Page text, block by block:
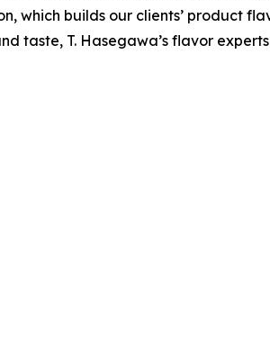
which builds our clients’ product
taste, T. Hasegawa’s flavor